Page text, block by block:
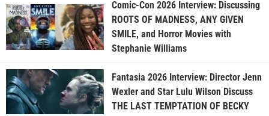
Comic-Con 2026 Interview: Discussing
ROOTS OF MADNESS, ANY GIVEN
SMILE, and Horror Movies with
Stephanie Williams
Fantasia 2026 Interview: Director Jenn
Wexler and Star Lulu Wilson Discuss
THE LAST TEMPTATION OF BECKY